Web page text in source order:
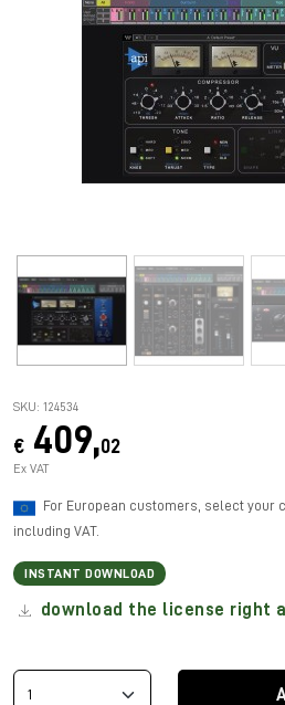
SKU: 124534
€ 409,02
Ex VAT
For European customers, select your
including VAT.
INSTANT DOWNLOAD
download the license right